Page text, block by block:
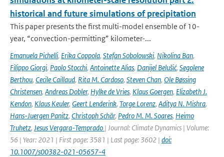
historical and future simulations of precipitation
This paper presents the first multi-model ensemble of 10-
year, “convection-permitting” kilometer-...
Emanuela Pichelli, Erika Coppola, Stefan Sobolowski, Nikolina Ban,
Filippo Giorgi, Paolo Stocchi, Antoinette Alias, Danijel Belušić, Segolene
Berthou, Cecile Caillaud, Rita M. Cardoso, Steven Chan, Ole Bøssing
Christensen, Andreas Dobler, Hylke de Vries, Klaus Goergen, Elizabeth J.
Kendon, Klaus Keuler, Geert Lenderink, Torge Lorenz, Aditya N. Mishra,
Hans-Juergen Panitz, Christoph Schär, Pedro M. M. Soares, Heimo
Truhetz, Jesus Vergara-Temprado | Journal: Climate Dynamics | Volume:
56 | Year: 2021 | First page: 3581 | Last page: 3602 | doi:
10.1007/s00382-021-05657-4